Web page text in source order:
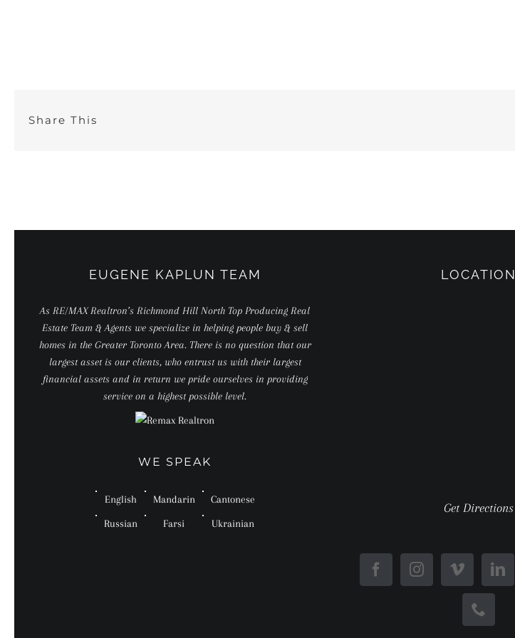
Share This
EUGENE KAPLUN TEAM
As RE/MAX Realtron’s Richmond Hill North Top Producing Real
Estate Team & Agents we specialize in helping people buy & sell
homes in the Greater Toronto Area. There is no question that our
largest asset is our clients, who entrust us with their largest
financial assets and in return we pride ourselves in providing
service on a highest possible level.
WE SPEAK
English Mandarin Cantonese
Russian Farsi Ukrainian
LOCATION
Get Directions